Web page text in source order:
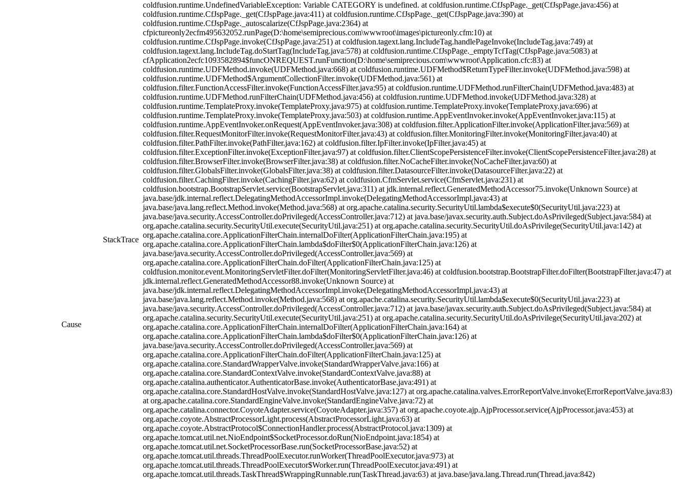
Cause
StackTrace
coldfusion.runtime.UndefinedVariableException: Variable CATEGORY is undefined. at coldfusion.runtime.CfJspPage._get(CfJspPage.java:456) at
coldfusion.runtime.CfJspPage._get(CfJspPage.java:411) at coldfusion.runtime.CfJspPage._get(CfJspPage.java:390) at
coldfusion.runtime.CfJspPage._autoscalarize(CfJspPage.java:2364) at
cfpictureonly2ecfm495632052.runPage(D:\home\semiprecious.com\wwwroot\images\pictureonly.cfm:10) at
coldfusion.runtime.CfJspPage.invoke(CfJspPage.java:251) at coldfusion.tagext.lang.IncludeTag.handlePageInvoke(IncludeTag.java:749) at
coldfusion.tagext.lang.IncludeTag.doStartTag(IncludeTag.java:578) at coldfusion.runtime.CfJspPage._emptyTcfTag(CfJspPage.java:5083) at
cfApplication2ecfc1093582894$funcONREQUEST.runFunction(D:\home\semiprecious.com\wwwroot\Application.cfc:83) at
coldfusion.runtime.UDFMethod.invoke(UDFMethod.java:668) at coldfusion.runtime.UDFMethod$ReturnTypeFilter.invoke(UDFMethod.java:598) at
coldfusion.runtime.UDFMethod$ArgumentCollectionFilter.invoke(UDFMethod.java:561) at
coldfusion.filter.FunctionAccessFilter.invoke(FunctionAccessFilter.java:95) at coldfusion.runtime.UDFMethod.runFilterChain(UDFMethod.java:483) at
coldfusion.runtime.UDFMethod.runFilterChain(UDFMethod.java:456) at coldfusion.runtime.UDFMethod.invoke(UDFMethod.java:328) at
coldfusion.runtime.TemplateProxy.invoke(TemplateProxy.java:975) at coldfusion.runtime.TemplateProxy.invoke(TemplateProxy.java:696) at
coldfusion.runtime.TemplateProxy.invoke(TemplateProxy.java:503) at coldfusion.runtime.AppEventInvoker.invoke(AppEventInvoker.java:115) at
coldfusion.runtime.AppEventInvoker.onRequest(AppEventInvoker.java:308) at coldfusion.filter.ApplicationFilter.invoke(ApplicationFilter.java:569) at
coldfusion.filter.RequestMonitorFilter.invoke(RequestMonitorFilter.java:43) at coldfusion.filter.MonitoringFilter.invoke(MonitoringFilter.java:40) at
coldfusion.filter.PathFilter.invoke(PathFilter.java:162) at coldfusion.filter.IpFilter.invoke(IpFilter.java:45) at
coldfusion.filter.ExceptionFilter.invoke(ExceptionFilter.java:97) at coldfusion.filter.ClientScopePersistenceFilter.invoke(ClientScopePersistenceFilter.java:28) at
coldfusion.filter.BrowserFilter.invoke(BrowserFilter.java:38) at coldfusion.filter.NoCacheFilter.invoke(NoCacheFilter.java:60) at
coldfusion.filter.GlobalsFilter.invoke(GlobalsFilter.java:38) at coldfusion.filter.DatasourceFilter.invoke(DatasourceFilter.java:22) at
coldfusion.filter.CachingFilter.invoke(CachingFilter.java:62) at coldfusion.CfmServlet.service(CfmServlet.java:231) at
coldfusion.bootstrap.BootstrapServlet.service(BootstrapServlet.java:311) at jdk.internal.reflect.GeneratedMethodAccessor75.invoke(Unknown Source) at
java.base/jdk.internal.reflect.DelegatingMethodAccessorImpl.invoke(DelegatingMethodAccessorImpl.java:43) at
java.base/java.lang.reflect.Method.invoke(Method.java:568) at org.apache.catalina.security.SecurityUtil.lambda$execute$0(SecurityUtil.java:223) at
java.base/java.security.AccessController.doPrivileged(AccessController.java:712) at java.base/javax.security.auth.Subject.doAsPrivileged(Subject.java:584) at
org.apache.catalina.security.SecurityUtil.execute(SecurityUtil.java:251) at org.apache.catalina.security.SecurityUtil.doAsPrivilege(SecurityUtil.java:142) at
org.apache.catalina.core.ApplicationFilterChain.internalDoFilter(ApplicationFilterChain.java:195) at
org.apache.catalina.core.ApplicationFilterChain.lambda$doFilter$0(ApplicationFilterChain.java:126) at
java.base/java.security.AccessController.doPrivileged(AccessController.java:569) at
org.apache.catalina.core.ApplicationFilterChain.doFilter(ApplicationFilterChain.java:125) at
coldfusion.monitor.event.MonitoringServletFilter.doFilter(MonitoringServletFilter.java:46) at coldfusion.bootstrap.BootstrapFilter.doFilter(BootstrapFilter.java:47) at
jdk.internal.reflect.GeneratedMethodAccessor88.invoke(Unknown Source) at
java.base/jdk.internal.reflect.DelegatingMethodAccessorImpl.invoke(DelegatingMethodAccessorImpl.java:43) at
java.base/java.lang.reflect.Method.invoke(Method.java:568) at org.apache.catalina.security.SecurityUtil.lambda$execute$0(SecurityUtil.java:223) at
java.base/java.security.AccessController.doPrivileged(AccessController.java:712) at java.base/javax.security.auth.Subject.doAsPrivileged(Subject.java:584) at
org.apache.catalina.security.SecurityUtil.execute(SecurityUtil.java:251) at org.apache.catalina.security.SecurityUtil.doAsPrivilege(SecurityUtil.java:202) at
org.apache.catalina.core.ApplicationFilterChain.internalDoFilter(ApplicationFilterChain.java:164) at
org.apache.catalina.core.ApplicationFilterChain.lambda$doFilter$0(ApplicationFilterChain.java:126) at
java.base/java.security.AccessController.doPrivileged(AccessController.java:569) at
org.apache.catalina.core.ApplicationFilterChain.doFilter(ApplicationFilterChain.java:125) at
org.apache.catalina.core.StandardWrapperValve.invoke(StandardWrapperValve.java:166) at
org.apache.catalina.core.StandardContextValve.invoke(StandardContextValve.java:88) at
org.apache.catalina.authenticator.AuthenticatorBase.invoke(AuthenticatorBase.java:491) at
org.apache.catalina.core.StandardHostValve.invoke(StandardHostValve.java:127) at org.apache.catalina.valves.ErrorReportValve.invoke(ErrorReportValve.java:83)
at org.apache.catalina.core.StandardEngineValve.invoke(StandardEngineValve.java:72) at
org.apache.catalina.connector.CoyoteAdapter.service(CoyoteAdapter.java:357) at org.apache.coyote.ajp.AjpProcessor.service(AjpProcessor.java:453) at
org.apache.coyote.AbstractProcessorLight.process(AbstractProcessorLight.java:63) at
org.apache.coyote.AbstractProtocol$ConnectionHandler.process(AbstractProtocol.java:1309) at
org.apache.tomcat.util.net.NioEndpoint$SocketProcessor.doRun(NioEndpoint.java:1854) at
org.apache.tomcat.util.net.SocketProcessorBase.run(SocketProcessorBase.java:52) at
org.apache.tomcat.util.threads.ThreadPoolExecutor.runWorker(ThreadPoolExecutor.java:973) at
org.apache.tomcat.util.threads.ThreadPoolExecutor$Worker.run(ThreadPoolExecutor.java:491) at
org.apache.tomcat.util.threads.TaskThread$WrappingRunnable.run(TaskThread.java:63) at java.base/java.lang.Thread.run(Thread.java:842)